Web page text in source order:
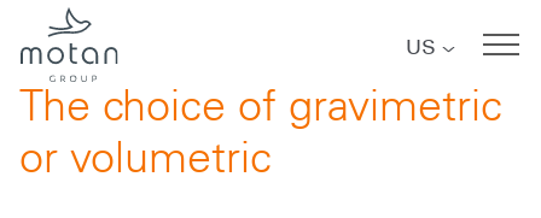
Skip to main navigation
Skip to main content
Skip to page footer
US
08/08/2018
The choice of gravimetric
or volumetric